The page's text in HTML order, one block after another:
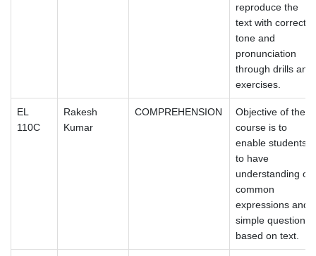
reproduce the
text with correct
tone and
pronunciation
through drills and
exercises.
EL
110C
Rakesh
Kumar
COMPREHENSION
Objective of the
course is to
enable students
to have
understanding of
common
expressions and
simple questions
based on text.